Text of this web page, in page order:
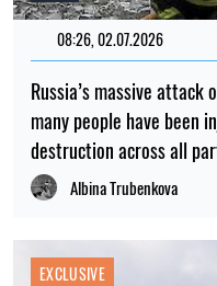
08:26, 02.07.2026
Russia’s massive
many people have been
destruction across all
Albina Trubenkova
EXCLUSIVE